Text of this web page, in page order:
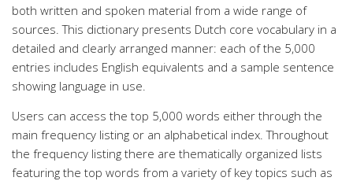
both written and spoken material from a wide range of
sources. This dictionary presents Dutch core vocabulary in a
detailed and clearly arranged manner: each of the 5,000
entries includes English equivalents and a sample sentence
showing language in use.
Users can access the top 5,000 words either through the
main frequency listing or an alphabetical index. Throughout
the frequency listing there are thematically organized lists
featuring the top words from a variety of key topics such as